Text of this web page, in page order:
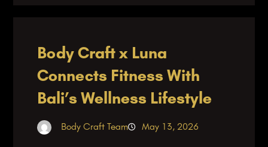
Body Craft x Luna
Connects Fitness With
Bali’s Wellness Lifestyle
Body Craft Team May 13, 2026